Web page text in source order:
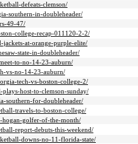
defeats-clemson/
southern-in-doubleheader/
49-47/
college-recap-011120-2-2/
at-orange-purple-elite/
state-in-doubleheader/
to-no-14-23-auburn/
vs-no-14-23-auburn/
tech-vs-boston-college-2/
host-to-clemson-sunday/
southern-for-doubleheader/
travels-to-boston-college/
hogan-golfer-of-the-month/
report-debuts-this-weekend/
downs-no-11-florida-state/